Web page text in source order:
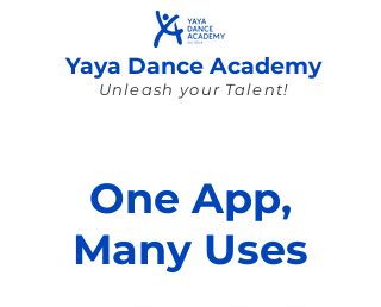
Yaya Dance Academy
Unleash your Talent!
One App,
Many Uses